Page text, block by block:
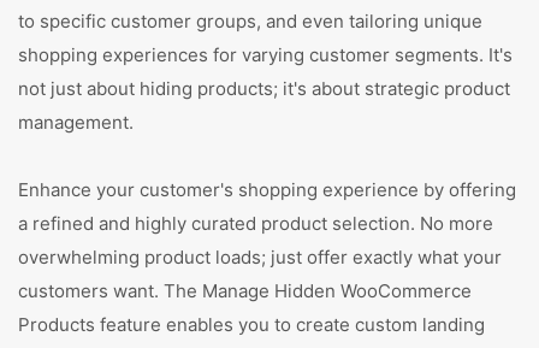
to specific customer groups, and even tailoring unique
shopping experiences for varying customer segments. It's
not just about hiding products; it's about strategic product
management.
Enhance your customer's shopping experience by offering
a refined and highly curated product selection. No more
overwhelming product loads; just offer exactly what your
customers want. The Manage Hidden WooCommerce
Products feature enables you to create custom landing